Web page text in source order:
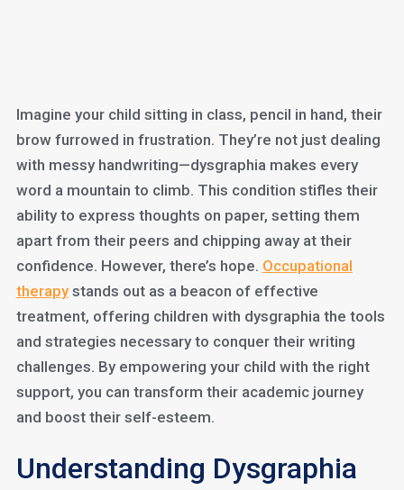
Imagine your child sitting in class, pencil in hand, their
brow furrowed in frustration. They’re not just dealing
with messy handwriting—dysgraphia makes every
word a mountain to climb. This condition stifles their
ability to express thoughts on paper, setting them
apart from their peers and chipping away at their
confidence. However, there’s hope. Occupational
therapystands out as a beacon of effective
treatment, offering children with dysgraphia the tools
and strategies necessary to conquer their writing
challenges. By empowering your child with the right
support, you can transform their academic journey
and boost their self-esteem.
Understanding Dysgraphia